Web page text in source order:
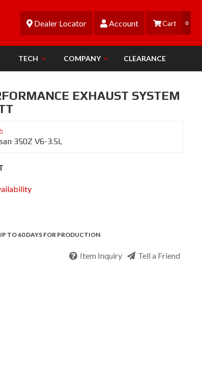
Dealer Locator Account 0
TECH COMPANY CLEARANCE
EXHAUST SYSTEM
350Z V6-3.5L
TO 60 DAYS FOR PRODUCTION
Item Inquiry Tell a Friend